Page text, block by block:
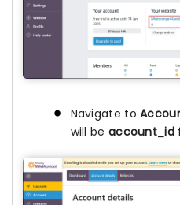
Navigate to
will be account_id